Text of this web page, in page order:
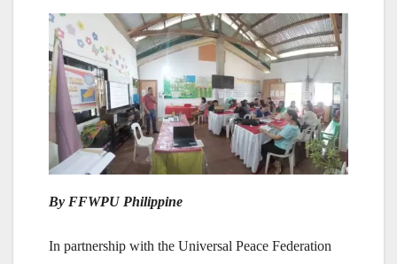
By FFWPU Philippine
In partnership with the Universal Peace Federation